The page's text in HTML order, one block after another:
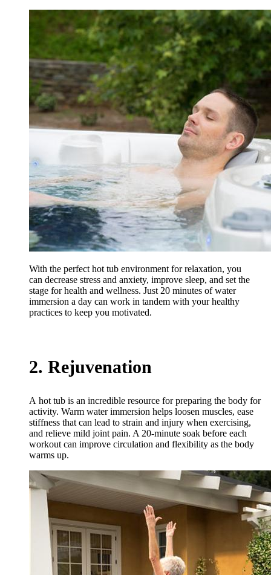
With the perfect hot tub environment for relaxation, you
can decrease stress and anxiety, improve sleep, and set the
stage for health and wellness. Just 20 minutes of water
immersion a day can work in tandem with your healthy
practices to keep you motivated.
2. Rejuvenation
A hot tub is an incredible resource for preparing the body for
activity. Warm water immersion helps loosen muscles, ease
stiffness that can lead to strain and injury when exercising,
and relieve mild joint pain. A 20-minute soak before each
workout can improve circulation and flexibility as the body
warms up.